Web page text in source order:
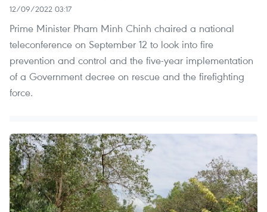
12/09/2022 03:17
Prime Minister Pham Minh Chinh chaired a national
teleconference on September 12 to look into fire
prevention and control and the five-year implementation
of a Government decree on rescue and the firefighting
force.